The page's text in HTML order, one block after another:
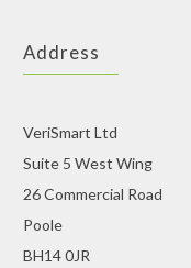
Address
VeriSmart Ltd
Suite 5 West Wing
26 Commercial Road
Poole
BH14 0JR